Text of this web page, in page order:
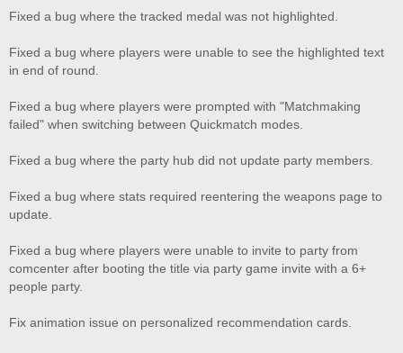
Fixed a bug where the tracked medal was not highlighted.
Fixed a bug where players were unable to see the highlighted text
in end of round.
Fixed a bug where players were prompted with "Matchmaking
failed" when switching between Quickmatch modes.
Fixed a bug where the party hub did not update party members.
Fixed a bug where stats required reentering the weapons page to
update.
Fixed a bug where players were unable to invite to party from
comcenter after booting the title via party game invite with a 6+
people party.
Fix animation issue on personalized recommendation cards.